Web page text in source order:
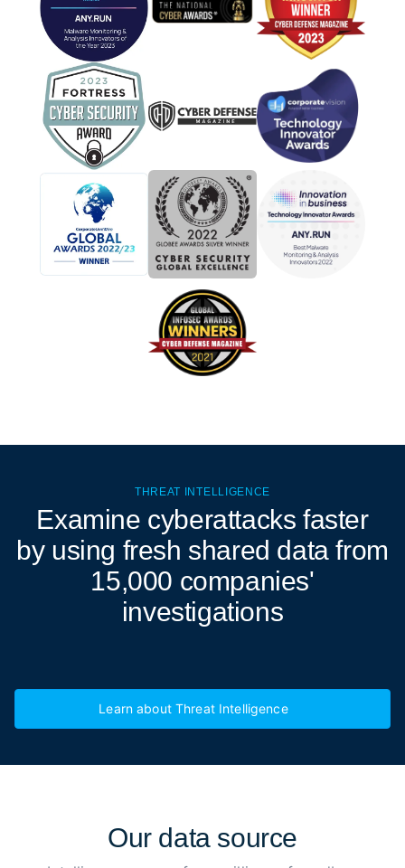
THREAT INTELLIGENCE
Examine cyberattacks faster
by using fresh shared data from
15,000 companies'
investigations
Learn about Threat Intelligence
Our data source